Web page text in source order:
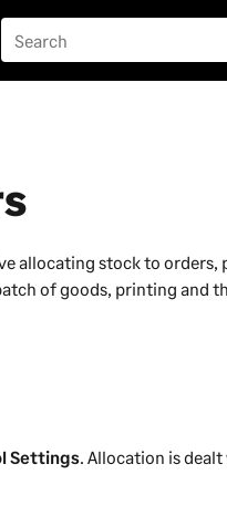
allocating stock to
of goods, printing and
Settings. Allocation is